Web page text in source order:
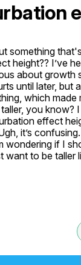
something
height?? I’ve
about
until later,
which made
you know?
effect
it’s
wondering if I
want to be